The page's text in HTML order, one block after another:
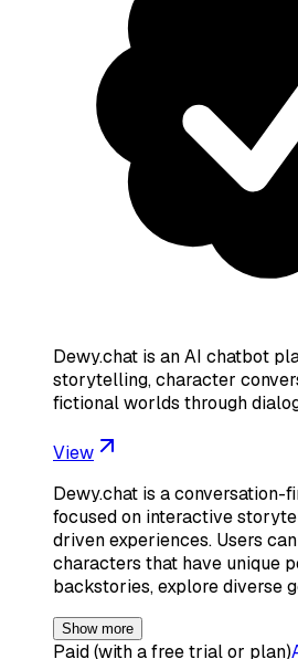
Dewy.chat is an AI chatbot
storytelling, character
fictional worlds through
View
Dewy.chat is a
focused on interactive
driven experiences. Users
characters that have unique
backstories, explore diverse
Show more
Paid (with a free trial or plan)